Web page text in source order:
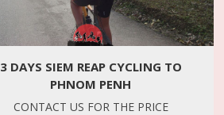
3 DAYS SIEM REAP CYCLING TO
PHNOM PENH
CONTACT US FOR THE PRICE